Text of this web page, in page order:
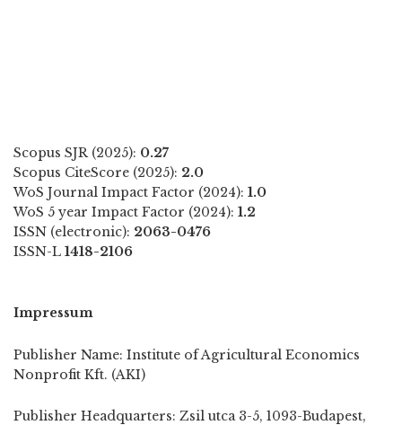
Scopus SJR (2025): 0.27
Scopus CiteScore (2025): 2.0
WoS Journal Impact Factor (2024): 1.0
WoS 5 year Impact Factor (2024): 1.2
ISSN (electronic): 2063-0476
ISSN-L 1418-2106
Impressum
Publisher Name: Institute of Agricultural Economics
Nonprofit Kft. (AKI)
Publisher Headquarters: Zsil utca 3-5, 1093-Budapest,